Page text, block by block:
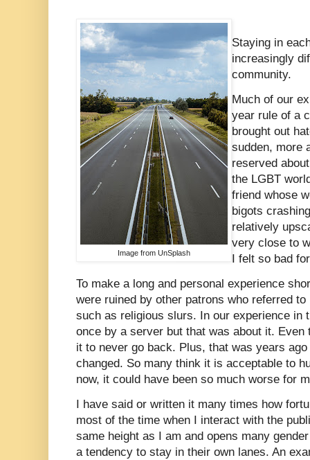
Image from UnSplash
Staying in
increasingly
community.
Much of our
year rule of a
brought out
sudden, more
reserved
the LGBT
friend whose
bigots
relatively
very close to
I felt so bad
To make a long and personal experience
were ruined by other patrons who referred
such as religious slurs. In our experience in
once by a server but that was about it. Even
it to never go back. Plus, that was years
changed. So many think it is acceptable to
now, it could have been so much worse for
I have said or written it many times how
most of the time when I interact with the
same height as I am and opens many
a tendency to stay in their own lanes. An